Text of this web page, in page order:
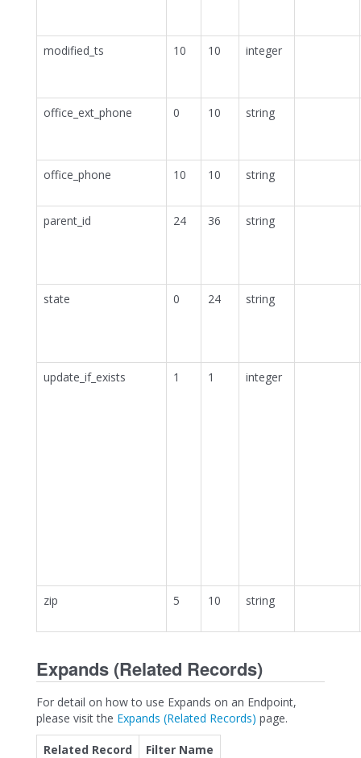
modified_ts 10 10 integer
office_ext_phone 0 10 string
office_phone 10 10 string
parent_id 24 36 string
state 0 24 string
update_if_exists 1 1 integer
zip 5 10 string
Expands (Related Records)
For detail on how to use Expands on an Endpoint,
please visit the Expands (Related Records) page.
Related Record
Filter Name